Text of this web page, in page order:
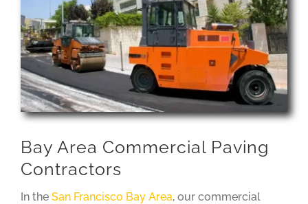
Bay Area Commercial Paving
Contractors
In the San Francisco Bay Area, our commercial